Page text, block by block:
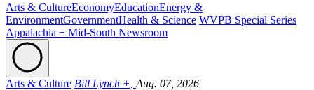
Arts & CultureEconomyEducationEnergy &
EnvironmentGovernmentHealth & Science WVPB Special Series
Appalachia + Mid-South Newsroom
Arts & Culture Bill Lynch +, Aug. 07, 2026